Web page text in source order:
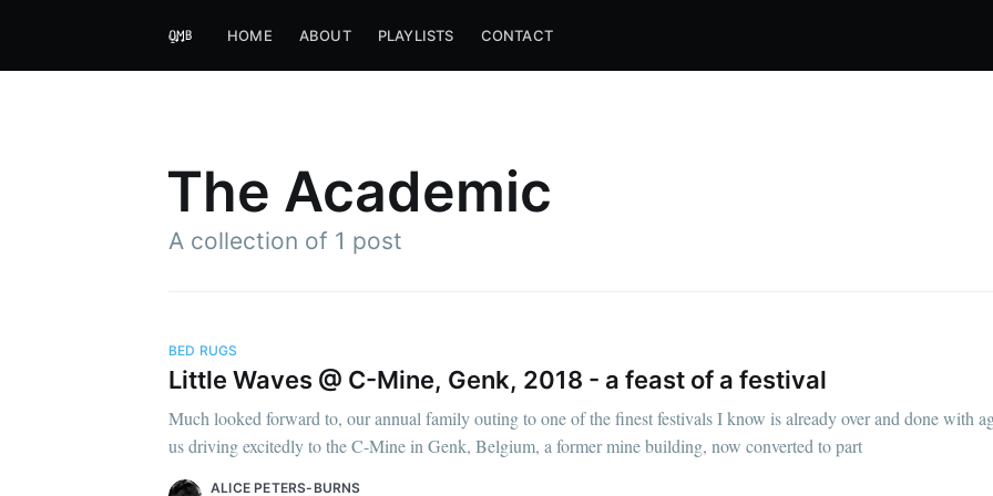
HOME ABOUT PLAYLISTS CONTACT
The Academic
A collection of 1 post
BED RUGS
Little Waves @ C-Mine, Genk, 2018 - a feast of a festival
Much looked forward to, our annual family outing to one of the finest festivals I know is already over and done with
us driving excitedly to the C-Mine in Genk, Belgium, a former mine building, now converted to part
ALICE PETERS-BURNS